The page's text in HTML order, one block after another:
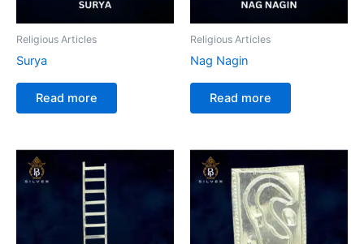
Religious Articles
Surya
Read more
Religious Articles
Nag Nagin
Read more